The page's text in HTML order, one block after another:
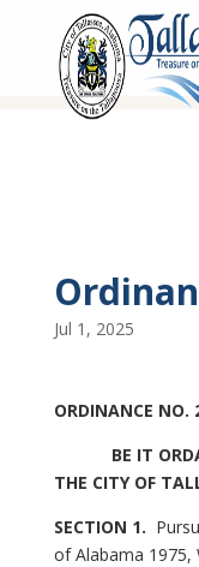
Jul 1, 2025
ORDINANCE NO.
BE IT
THE CITY OF
SECTION 1.
of Alabama 1975,